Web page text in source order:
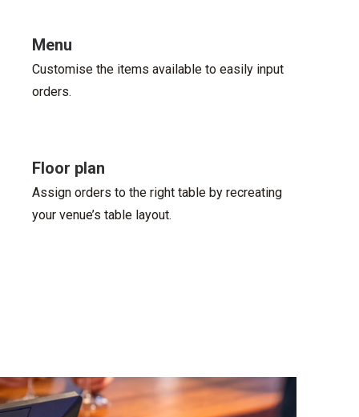
Menu
Customise the items available to easily input
orders.
Floor plan
Assign orders to the right table by recreating
your venue’s table layout.